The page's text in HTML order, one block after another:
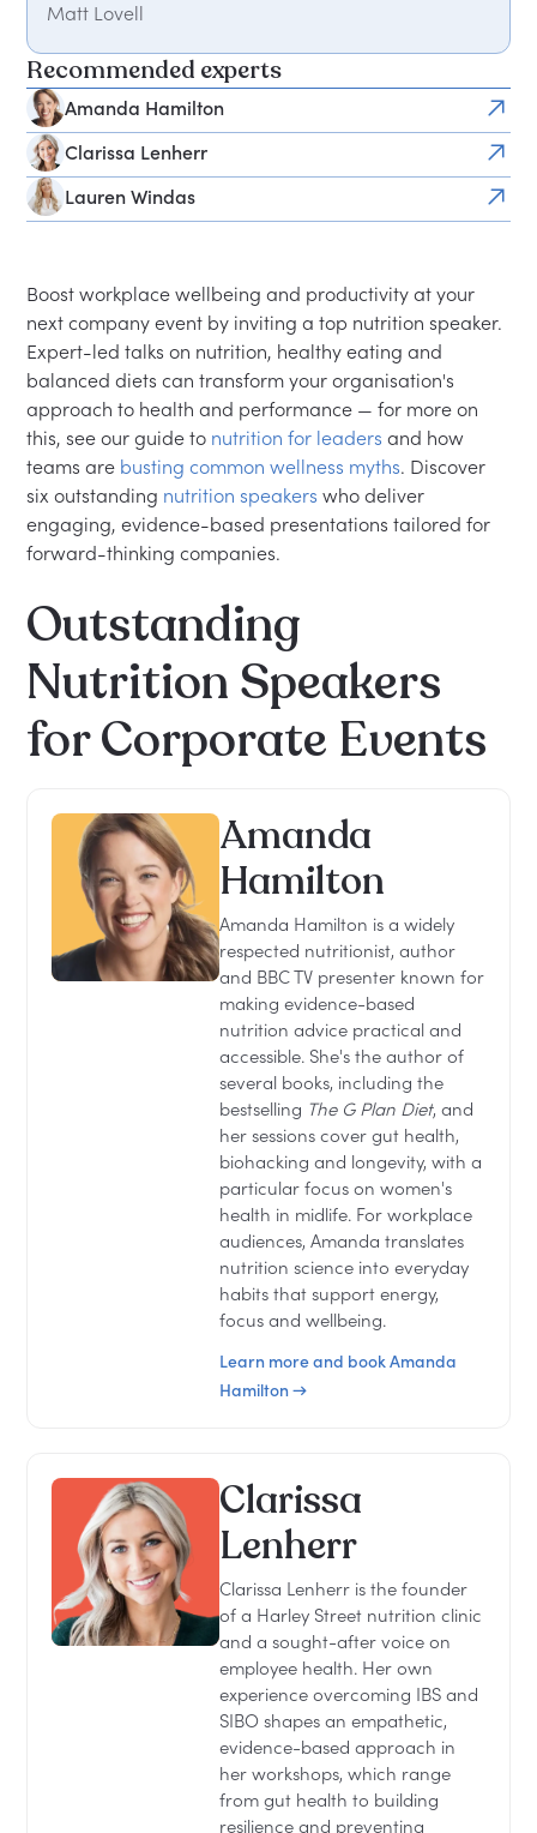
Matt Lovell
Sarah Ann Macklin
Frequently Asked Questions
How do I book a nutrition speaker for a workplace
event?
What session formats do nutrition speakers offer?
How much does it cost to book a nutrition
industry?
Recommended experts
Amanda Hamilton
Clarissa Lenherr
Lauren Windas
Boost workplace wellbeing and productivity at your
next company event by inviting a top nutrition speaker.
Expert-led talks on nutrition, healthy eating and
balanced diets can transform your organisation's
approach to health and performance — for more on
this, see our guide to nutrition for leaders and how
teams are busting common wellness myths. Discover
six outstanding nutrition speakers who deliver
engaging, evidence-based presentations tailored for
forward-thinking companies.
Outstanding
Nutrition Speakers
for Corporate Events
Amanda
Hamilton
Amanda Hamilton is a widely
respected nutritionist, author
and BBC TV presenter known for
making evidence-based
nutrition advice practical and
accessible. She's the author of
several books, including the
bestselling The G Plan Diet, and
her sessions cover gut health,
biohacking and longevity, with a
particular focus on women's
health in midlife. For workplace
audiences, Amanda translates
nutrition science into everyday
habits that support energy,
focus and wellbeing.
Learn more and book Amanda
Hamilton →
Clarissa
Lenherr
Clarissa Lenherr is the founder
of a Harley Street nutrition clinic
and a sought-after voice on
employee health. Her own
experience overcoming IBS and
SIBO shapes an empathetic,
evidence-based approach in
her workshops, which range
from gut health to building
resilience and preventing